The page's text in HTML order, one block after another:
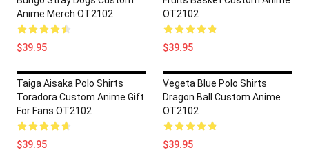
Anime Merch OT2102
$39.95
OT2102
$39.95
Taiga Aisaka Polo Shirts
Toradora Custom Anime Gift
For Fans OT2102
$39.95
Vegeta Blue Polo Shirts
Dragon Ball Custom Anime
OT2102
$39.95